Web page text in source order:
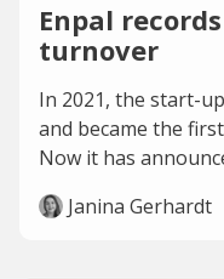
Enpal
turnover
In 2021, the start-
and became the
Now it has
Janina Gerhardt